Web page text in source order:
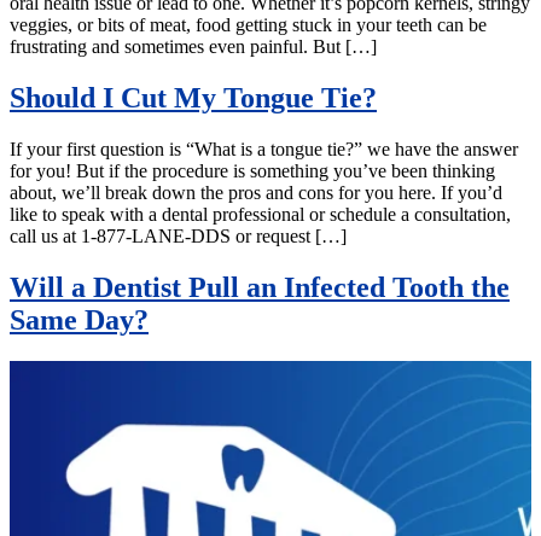
veggies, or bits of meat, food getting stuck in your teeth can be
frustrating and sometimes even painful. But […]
Should I Cut My Tongue Tie?
If your first question is “What is a tongue tie?” we have the answer
for you! But if the procedure is something you’ve been thinking
about, we’ll break down the pros and cons for you here. If you’d
like to speak with a dental professional or schedule a consultation,
call us at 1-877-LANE-DDS or request […]
Will a Dentist Pull an Infected Tooth the
Same Day?